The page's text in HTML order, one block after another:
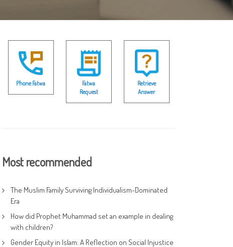
Phone Fatwa
Fatwa
Request
Retrieve
Answer
Most recommended
The Muslim Family Surviving Individualism-Dominated
Era
How did Prophet Muhammad set an example in dealing
with children?
Gender Equity in Islam: A Reflection on Social Injustice